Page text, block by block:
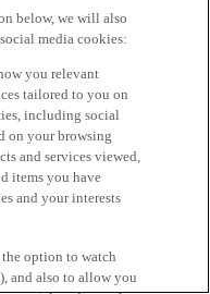
below, we will also
media cookies:
you relevant
tailored to you on
including social
on your browsing
and services viewed,
items you have
and your interests
option to watch
and also to allow you